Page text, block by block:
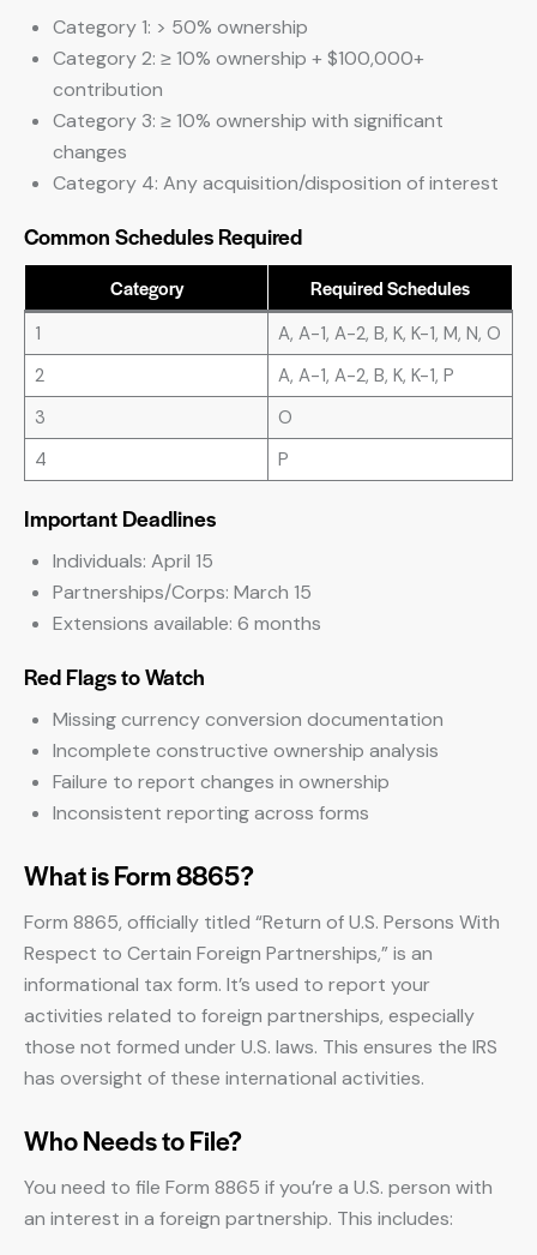
Category 1: > 50% ownership
Category 2: ≥ 10% ownership + $100,000+
contribution
Category 3: ≥ 10% ownership with significant
changes
Category 4: Any acquisition/disposition of interest
Common Schedules Required
Category Required Schedules
1
A, A-1, A-2, B, K, K-1, M, N, O
2
A, A-1, A-2, B, K, K-1, P
3
O
4
P
Important Deadlines
Individuals: April 15
Partnerships/Corps: March 15
Extensions available: 6 months
Red Flags to Watch
Missing currency conversion documentation
Incomplete constructive ownership analysis
Failure to report changes in ownership
Inconsistent reporting across forms
What is Form 8865?
Form 8865, officially titled “Return of U.S. Persons With
Respect to Certain Foreign Partnerships,” is an
informational tax form. It’s used to report your
activities related to foreign partnerships, especially
those not formed under U.S. laws. This ensures the IRS
has oversight of these international activities.
Who Needs to File?
You need to file Form 8865 if you’re a U.S. person with
an interest in a foreign partnership. This includes: